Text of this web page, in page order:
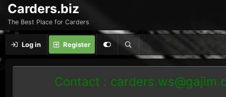
Carders.biz
The Best Place for Carders
Log in Register
Contact :